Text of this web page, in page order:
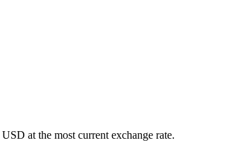
USD at the most current exchange rate.